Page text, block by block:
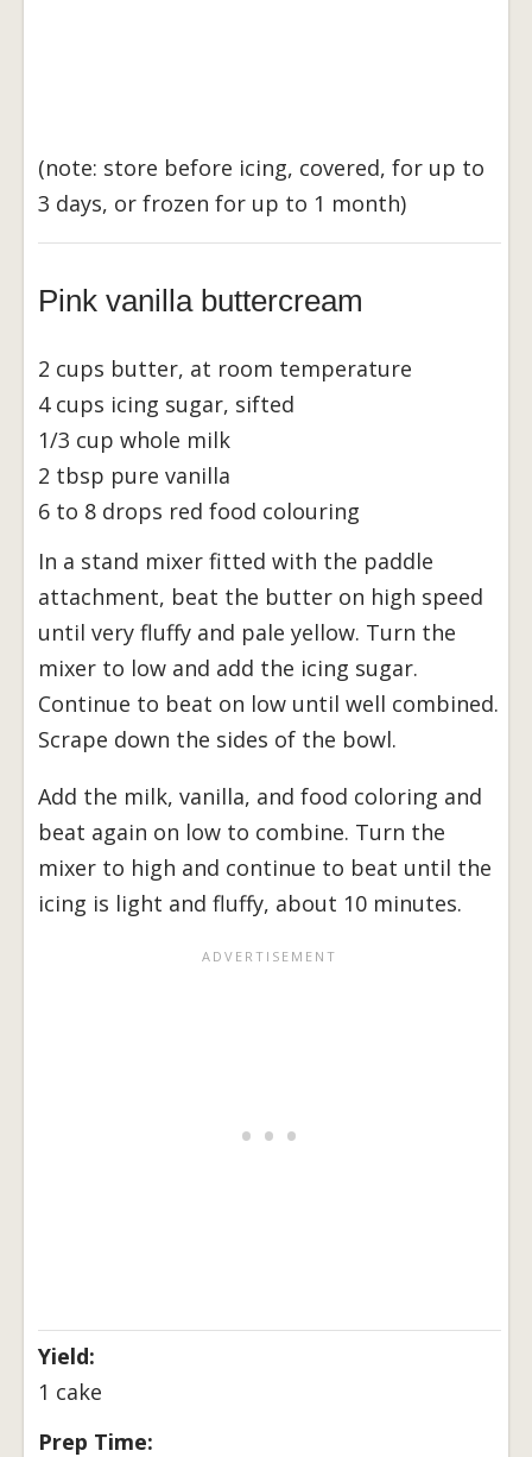
(note: store before icing, covered, for up to
3 days, or frozen for up to 1 month)
Pink vanilla buttercream
2 cups butter, at room temperature
4 cups icing sugar, sifted
1/3 cup whole milk
2 tbsp pure vanilla
6 to 8 drops red food colouring
In a stand mixer fitted with the paddle
attachment, beat the butter on high speed
until very fluffy and pale yellow. Turn the
mixer to low and add the icing sugar.
Continue to beat on low until well combined.
Scrape down the sides of the bowl.
Add the milk, vanilla, and food coloring and
beat again on low to combine. Turn the
mixer to high and continue to beat until the
icing is light and fluffy, about 10 minutes.
Yield:
1 cake
Prep Time: